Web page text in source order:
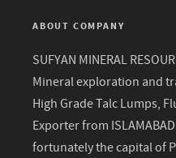
ABOUT COMPANY
SUFYAN MINERAL
Mineral exploration and
High Grade Talc Lumps,
Exporter from
fortunately the capital of